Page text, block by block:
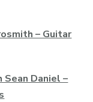
– Guitar
Daniel –